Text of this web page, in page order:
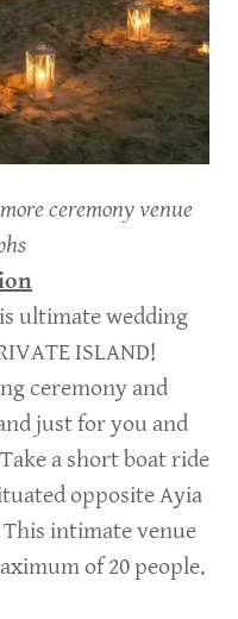
ceremony venue
ultimate wedding
ISLAND!
ceremony and
just for you and
a short boat ride
opposite Ayia
intimate venue
of 20 people.